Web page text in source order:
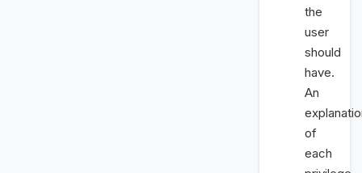
the
user
should
have.
An
of
each